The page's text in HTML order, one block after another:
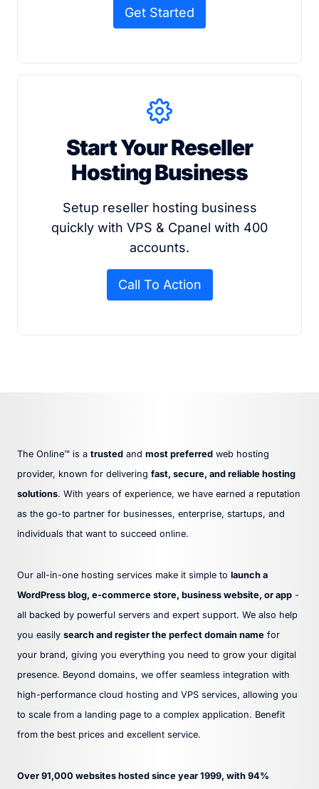
Get Started
Start Your Reseller
Hosting Business
Setup reseller hosting business
quickly with VPS & Cpanel with 400
accounts.
Call To Action
The Online™ is a trusted and most preferred web hosting
provider, known for delivering fast, secure, and reliable hosting
solutions. With years of experience, we have earned a reputation
as the go-to partner for businesses, enterprise, startups, and
individuals that want to succeed online.
Our all-in-one hosting services make it simple to launch a
WordPress blog, e-commerce store, business website, or app -
all backed by powerful servers and expert support. We also help
you easily search and register the perfect domain name for
your brand, giving you everything you need to grow your digital
presence. Beyond domains, we offer seamless integration with
high-performance cloud hosting and VPS services, allowing you
to scale from a landing page to a complex application. Benefit
from the best prices and excellent service.
Over 91,000 websites hosted since year 1999, with 94%